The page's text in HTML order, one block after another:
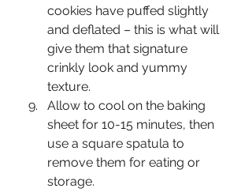
cookies have puffed slightly
and deflated – this is what will
give them that signature
crinkly look and yummy
texture.
Allow to cool on the baking
sheet for 10-15 minutes, then
use a square spatula to
remove them for eating or
storage.